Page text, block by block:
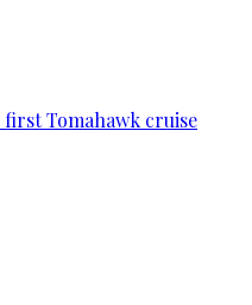
Tomahawk cruise